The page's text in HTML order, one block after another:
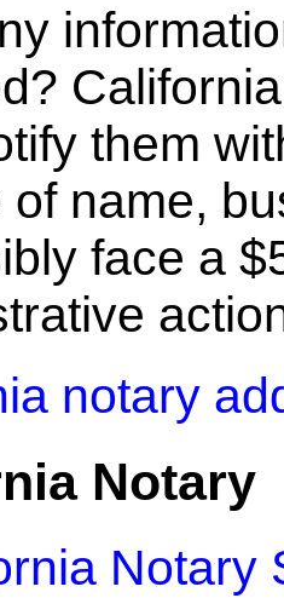
them
of name,
face a
notary
Notary
Notary